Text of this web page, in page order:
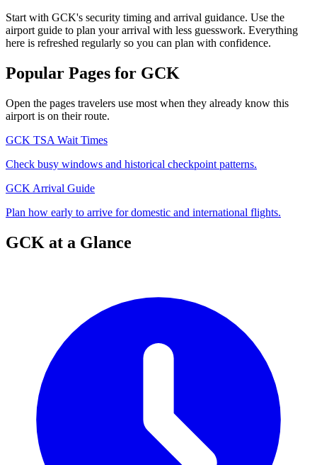
Start with GCK's security timing and arrival guidance. Use the
airport guide to plan your arrival with less guesswork. Everything
here is refreshed regularly so you can plan with confidence.
Popular Pages for GCK
Open the pages travelers use most when they already know this
airport is on their route.
GCK TSA Wait Times
Check busy windows and historical checkpoint patterns.
GCK Arrival Guide
Plan how early to arrive for domestic and international flights.
GCK at a Glance